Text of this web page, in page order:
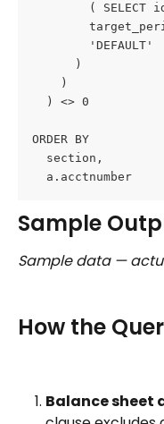
( SELECT
        'DEFAULT'
      )
    )
  ) <> 0
ORDER BY
  section,
  a.acctnumber
Sample
Sample data —
How the
Balance sheet